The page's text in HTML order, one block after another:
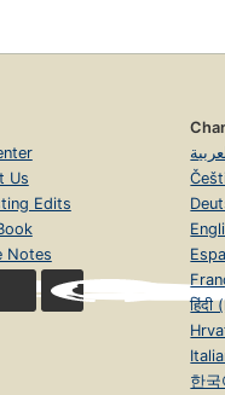
Us
Edits
Notes
हिंदी
한